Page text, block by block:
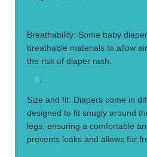
Breathability: Some baby
breathable materials to allow
the risk of diaper rash.
5.
Size and fit: Diapers come in
designed to fit snugly around
legs, ensuring a comfortable
prevents leaks and allows for